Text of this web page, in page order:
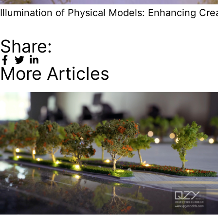
Illumination of Physical Models: Enhancing
Share:
More Articles